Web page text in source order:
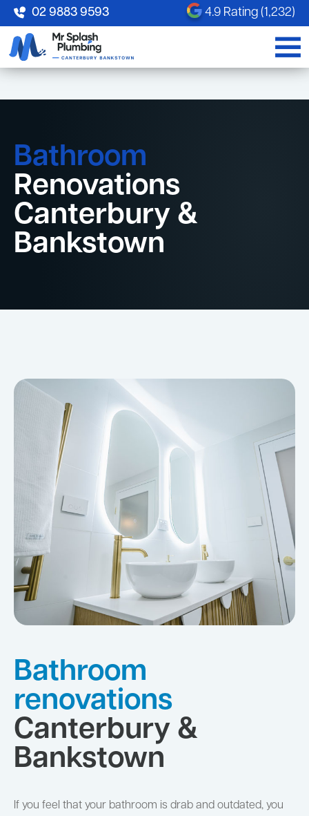
02 9883 9593 4.9 Rating (1,232)
Bathroom
Renovations
Canterbury &
Bankstown
Bathroom
renovations
Canterbury &
Bankstown
If you feel that your bathroom is drab and outdated, you